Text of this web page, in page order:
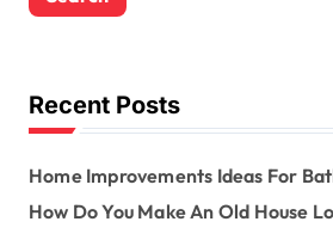
c
o
rRecent Posts
Home Improvements Ideas For
How Do You Make An Old House